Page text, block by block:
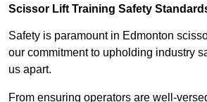
Scissor Lift Training Safety
Safety is paramount in Edmonton
our commitment to upholding industry
us apart.
From ensuring operators are well-